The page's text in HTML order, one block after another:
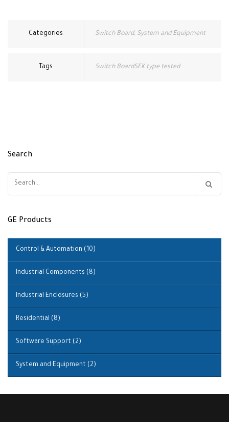
Categories Switch Board, System and Equipment
Tags Switch BoardSEK type tested
Search
Search
GE Products
Control & Automation (10)
Industrial Components (8)
Industrial Enclosures (5)
Residential (8)
Software Support (2)
System and Equipment (2)